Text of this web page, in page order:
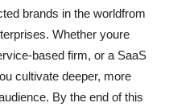
brands in the worldfrom
Whether youre
based firm, or a SaaS
cultivate deeper, more
By the end of this